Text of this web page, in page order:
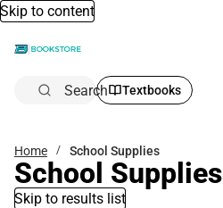
Skip to content
Search Textbooks
Home School Supplies
School Supplies
Skip to results list